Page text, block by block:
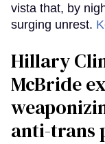
vista that, by
surging unrest.
Hillary
McBride
anti-trans